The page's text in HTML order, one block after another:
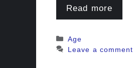
Read more
Categories
Age
Leave a comment